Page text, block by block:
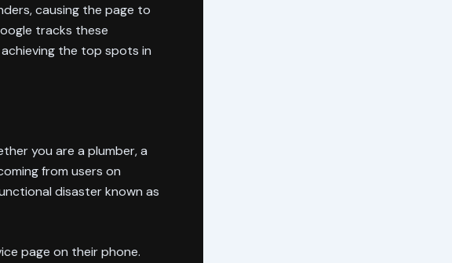
causing the page to
tracks these
the top spots in
you are a plumber, a
from users on
disaster known as
page on their phone.